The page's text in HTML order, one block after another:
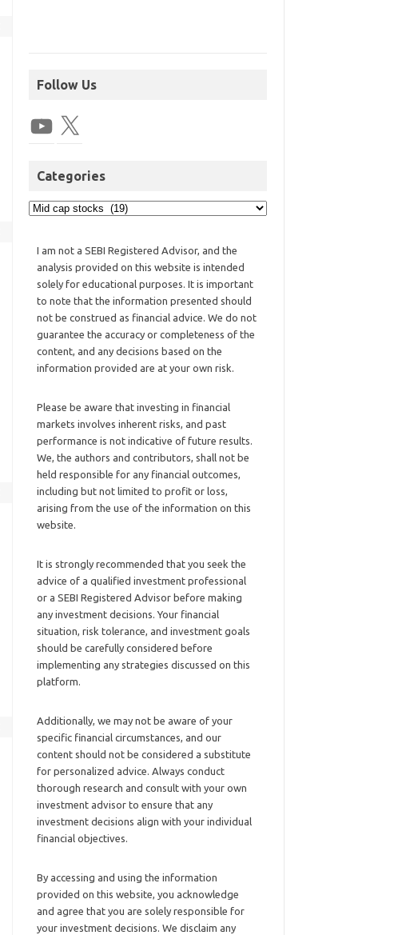
Follow Us
Categories
I am not a SEBI Registered Advisor, and the
analysis provided on this website is intended
solely for educational purposes. It is important
to note that the information presented should
not be construed as financial advice. We do not
guarantee the accuracy or completeness of the
content, and any decisions based on the
information provided are at your own risk.
Please be aware that investing in financial
markets involves inherent risks, and past
performance is not indicative of future results.
We, the authors and contributors, shall not be
held responsible for any financial outcomes,
including but not limited to profit or loss,
arising from the use of the information on this
website.
It is strongly recommended that you seek the
advice of a qualified investment professional
or a SEBI Registered Advisor before making
any investment decisions. Your financial
situation, risk tolerance, and investment goals
should be carefully considered before
implementing any strategies discussed on this
platform.
Additionally, we may not be aware of your
specific financial circumstances, and our
content should not be considered a substitute
for personalized advice. Always conduct
thorough research and consult with your own
investment advisor to ensure that any
investment decisions align with your individual
financial objectives.
By accessing and using the information
provided on this website, you acknowledge
and agree that you are solely responsible for
your investment decisions. We disclaim any